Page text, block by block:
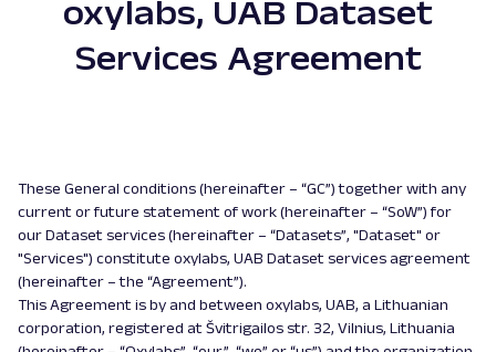
oxylabs, UAB Dataset
Services Agreement
These General conditions (hereinafter – “GC”) together with any
current or future statement of work (hereinafter – “SoW”) for
our Dataset services (hereinafter – “Datasets”, "Dataset" or
"Services") constitute oxylabs, UAB Dataset services agreement
(hereinafter – the “Agreement”).
This Agreement is by and between oxylabs, UAB, a Lithuanian
corporation, registered at Švitrigailos str. 32, Vilnius, Lithuania